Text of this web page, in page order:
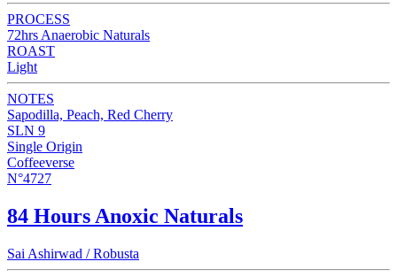
PROCESS
72hrs Anaerobic Naturals
ROAST
Light
NOTES
Sapodilla, Peach, Red Cherry
SLN 9
Single Origin
Coffeeverse
N°4727
84 Hours Anoxic Naturals
Sai Ashirwad / Robusta